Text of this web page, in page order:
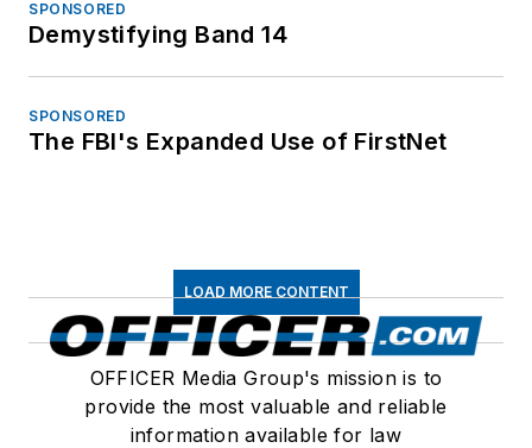
SPONSORED
Demystifying Band 14
SPONSORED
The FBI's Expanded Use of FirstNet
LOAD MORE CONTENT
OFFICER Media Group's mission is to
provide the most valuable and reliable
information available for law